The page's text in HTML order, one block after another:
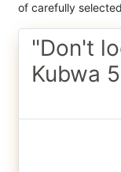
of carefully
"Don't
Kubwa